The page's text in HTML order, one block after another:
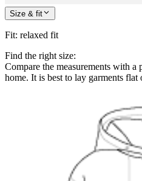
Size & fit
Fit: relaxed fit
Find the right size:
Compare the measurements with a
home. It is best to lay garments flat